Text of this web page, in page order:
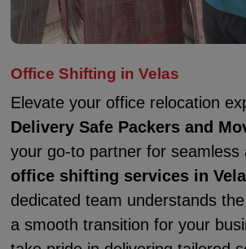
Office Shifting in Velas
Elevate your office relocation
Delivery Safe Packers and
your go-to partner for seamless
office shifting services in
dedicated team understands
a smooth transition for your